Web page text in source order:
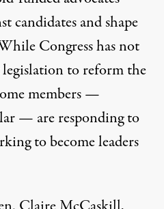
candidates and shape
Congress has not
legislation to reform the
members —
— are responding to
to become leaders